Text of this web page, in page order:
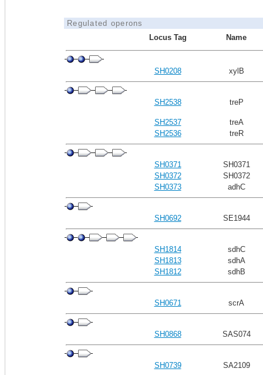
Regulated operons
Locus Tag
Name
SH0208 xylB
SH2538 treP
SH2537
treA
SH2536
treR
SH0371
SH0371
SH0372
SH0372
SH0373
adhC
SH0692 SE1944
SH1814
sdhC
SH1813
sdhA
SH1812
sdhB
SH0671 scrA
SH0868 SAS074
SH0739 SA2109